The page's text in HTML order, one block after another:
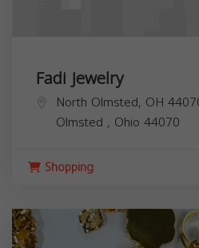
Fadi Jewelry
North Olmsted, OH
Olmsted , Ohio 44070
Shopping